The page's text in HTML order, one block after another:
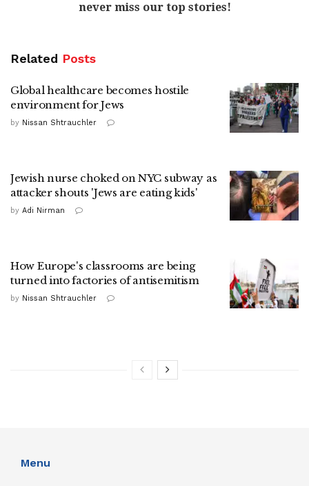
never miss our top stories!
Related Posts
Global healthcare becomes hostile
environment for Jews
by Nissan Shtrauchler
Jewish nurse choked on NYC subway as
attacker shouts 'Jews are eating kids'
by Adi Nirman
How Europe's classrooms are being
turned into factories of antisemitism
by Nissan Shtrauchler
Menu